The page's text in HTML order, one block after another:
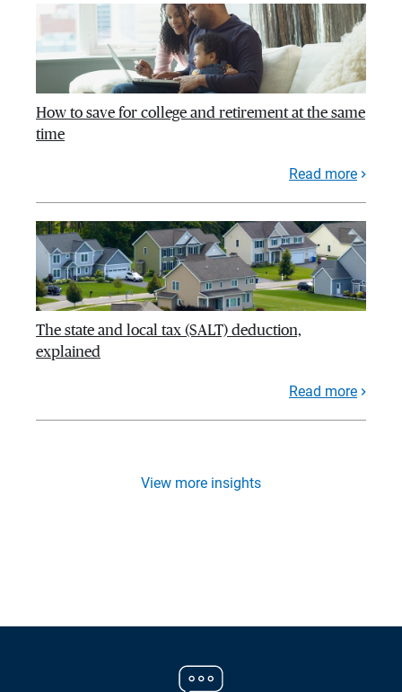
How to save for college and retirement at the same
time
Read more
The state and local tax (SALT) deduction,
explained
Read more
View more insights